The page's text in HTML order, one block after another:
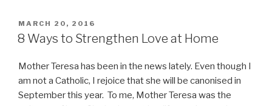
POSTED
ON
MARCH 20, 2016
8 Ways to Strengthen Love at Home
Mother Teresa has been in the news lately. Even though I
am not a Catholic, I rejoice that she will be canonised in
September this year. To me, Mother Teresa was the